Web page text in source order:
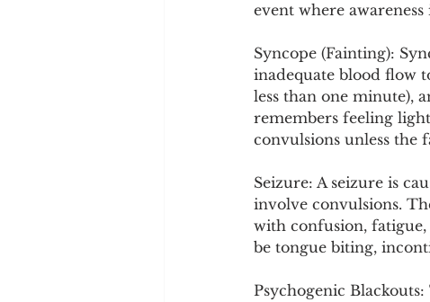
event where
Syncope (Fainting):
inadequate blood flow
less than one minute),
remembers feeling
convulsions unless the
Seizure: A seizure is
involve convulsions.
with confusion, fatigue,
be tongue biting,
Psychogenic